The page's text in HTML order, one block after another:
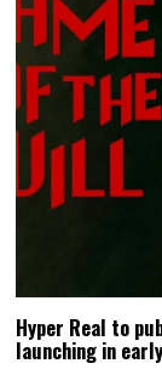
Hyper Real to
launching in